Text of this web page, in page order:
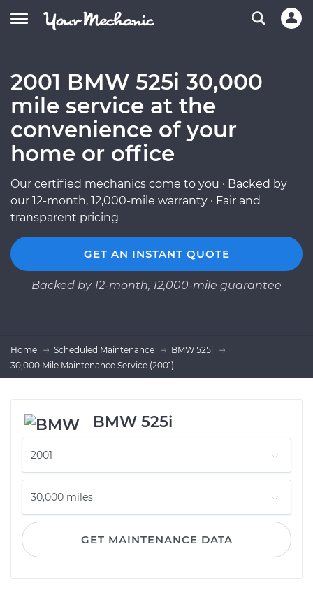
2001 BMW 525i 30,000
mile service at the
convenience of your
home or office
Our certified mechanics come to you · Backed by
our 12-month, 12,000-mile warranty · Fair and
transparent pricing
GET AN INSTANT QUOTE
Backed by 12-month, 12,000-mile guarantee
Home Scheduled Maintenance
BMW 525i
30,000 Mile Maintenance Service (2001)
BMW 525i
GET MAINTENANCE DATA